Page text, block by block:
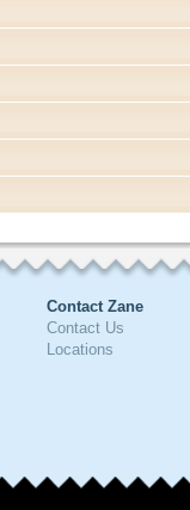
Contact Zane
Contact Us
Locations